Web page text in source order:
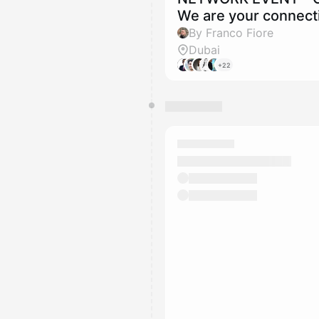
We are your
By Franco Fiore
Dubai
+22